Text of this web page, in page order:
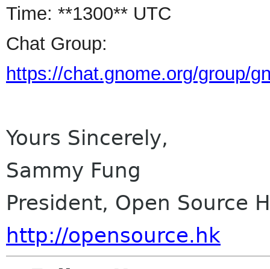
Time: **1300** UTC
Chat Group:
https://chat.gnome.org/group/
Yours Sincerely,
Sammy Fung
President, Open Source
http://opensource.hk